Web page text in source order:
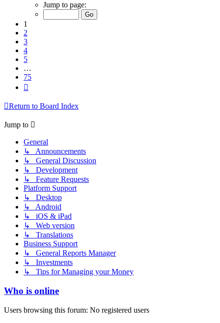
Jump to page:
1
2
3
4
5
…
75
Return to Board Index
Jump to
General
↳ Announcements
↳ General Discussion
↳ Development
↳ Feature Requests
Platform Support
↳ Desktop
↳ Android
↳ iOS & iPad
↳ Web version
↳ Translations
Business Support
↳ General Reports Manager
↳ Investments
↳ Tips for Managing your Money
Who is online
Users browsing this forum: No registered users